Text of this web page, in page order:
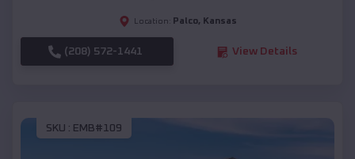
Location: Palco, Kansas
(208) 572-1441 View Details
SKU : EMB#109